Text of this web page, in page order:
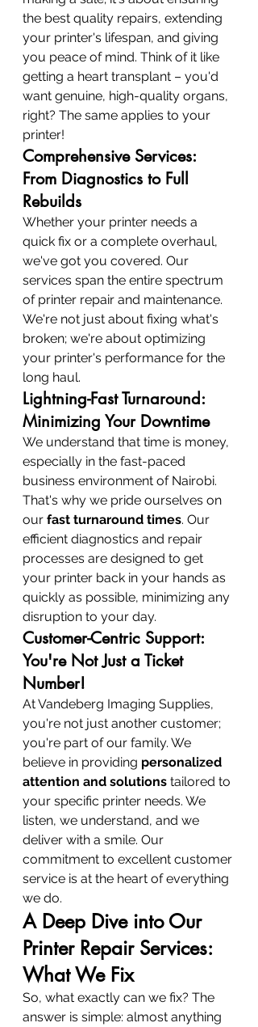
the best quality repairs, extending
your printer's lifespan, and giving
you peace of mind. Think of it like
getting a heart transplant – you'd
want genuine, high-quality organs,
right? The same applies to your
printer!
Comprehensive Services:
From Diagnostics to Full
Rebuilds
Whether your printer needs a
quick fix or a complete overhaul,
we've got you covered. Our
services span the entire spectrum
of printer repair and maintenance.
We're not just about fixing what's
broken; we're about optimizing
your printer's performance for the
long haul.
Lightning-Fast Turnaround:
Minimizing Your Downtime
We understand that time is money,
especially in the fast-paced
business environment of Nairobi.
That's why we pride ourselves on
our fast turnaround times. Our
efficient diagnostics and repair
processes are designed to get
your printer back in your hands as
quickly as possible, minimizing any
disruption to your day.
Customer-Centric Support:
You're Not Just a Ticket
Number!
At Vandeberg Imaging Supplies,
you're not just another customer;
you're part of our family. We
believe in providing personalized
attention and solutions tailored to
your specific printer needs. We
listen, we understand, and we
deliver with a smile. Our
commitment to excellent customer
service is at the heart of everything
we do.
A Deep Dive into Our
Printer Repair Services:
What We Fix
So, what exactly can we fix? The
answer is simple: almost anything